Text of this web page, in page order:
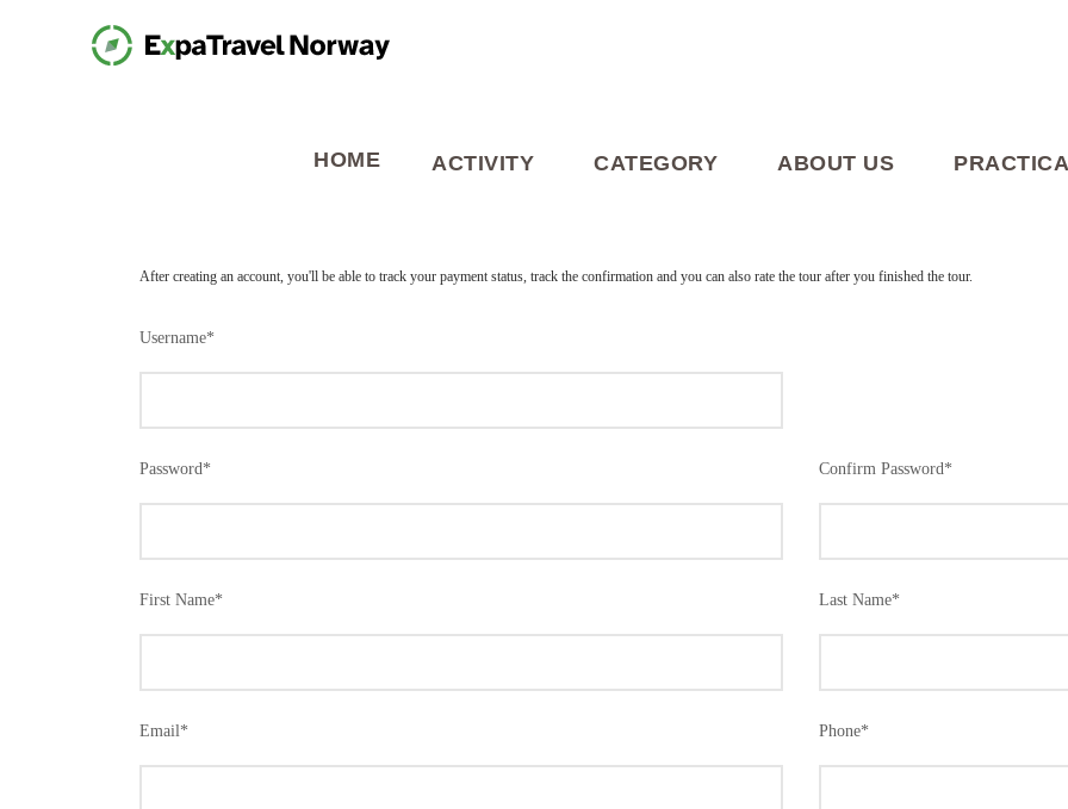
HOME ACTIVITY CATEGORY ABOUT US
After creating an account, you'll be able to track your payment status, track the confirmation and you can also rate the tour after you finished the tour.
Username*
Password * Confirm Password *
First Name* Last Name*
Email * Phone*